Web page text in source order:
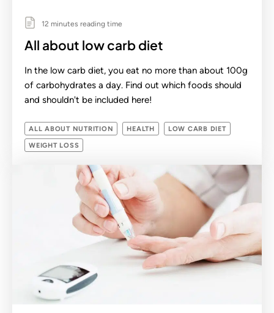
12 minutes reading time
All about low carb diet
In the low carb diet, you eat no more than about 100g
of carbohydrates a day. Find out which foods should
and shouldn't be included here!
ALL ABOUT NUTRITION HEALTH LOW CARB DIET
WEIGHT LOSS